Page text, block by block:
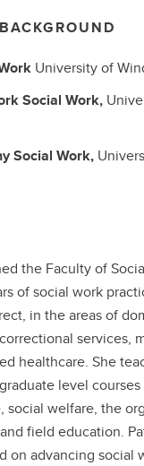
University of
Social Work,
Social Work,
the Faculty of
of social work
in the areas of
services,
healthcare. She
level
social welfare, the
field education.
on advancing social